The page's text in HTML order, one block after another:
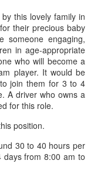
this lovely family in
their precious baby
someone engaging,
in age-appropriate
who will become a
player. It would be
join them for 3 to 4
A driver who owns a
for this role.
position.
30 to 40 hours per
from 8:00 am to